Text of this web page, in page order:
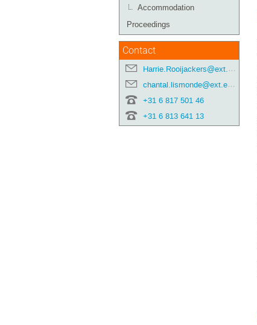
Accommodation
Proceedings
Contact
Harrie.Rooijackers@ext.esa.int
chantal.lismonde@ext.esa.int
+31 6 817 501 46
+31 6 813 641 13